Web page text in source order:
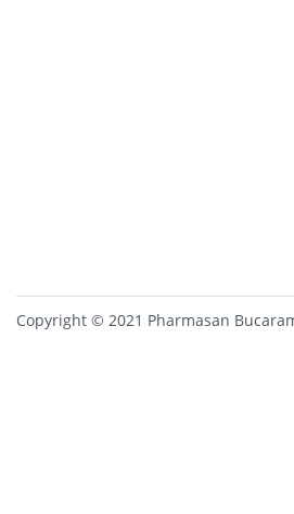
Copyright © 2021 Pharmasan